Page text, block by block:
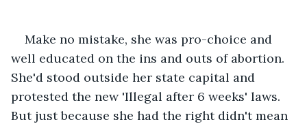
Make no mistake, she was pro-choice and
well educated on the ins and outs of abortion.
She'd stood outside her state capital and
protested the new 'Illegal after 6 weeks' laws.
But just because she had the right didn't mean